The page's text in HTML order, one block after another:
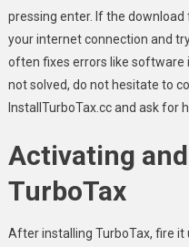
pressing enter. If the
your internet connection and
often fixes errors like software
not solved, do not hesitate to
InstallTurboTax.cc and ask for
Activating
TurboTax
After installing TurboTax, fire it